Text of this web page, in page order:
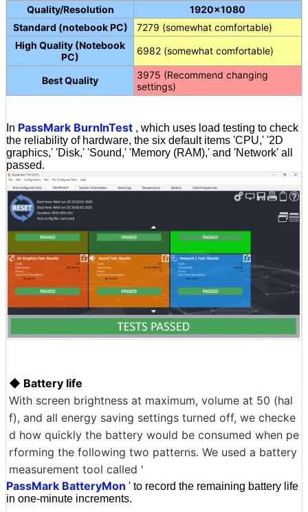
Quality/Resolution
1920×1080
Standard (notebook PC)
7279 (somewhat comfortable)
High Quality (Notebook
PC)
6982 (somewhat comfortable)
Best Quality
3975 (Recommend changing
settings)
In PassMark BurnInTest , which uses load testing to check
the reliability of hardware, the six default items 'CPU,' '2D
graphics,' 'Disk,' 'Sound,' 'Memory (RAM),' and 'Network' all
passed.
◆ Battery life
With screen brightness at maximum, volume at 50 (hal
f), and all energy saving settings turned off, we checke
d how quickly the battery would be consumed when pe
rforming the following two patterns. We used a battery
measurement tool called '
PassMark BatteryMon ' to record the remaining battery life
in one-minute increments.